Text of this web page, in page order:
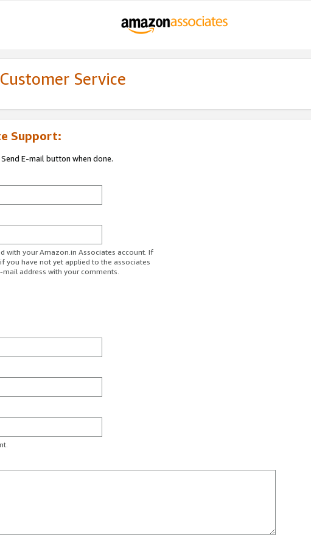
Service
Support:
E-mail button when done.
with your Amazon.in Associates account. If
you have not yet applied to the associates
address with your comments.